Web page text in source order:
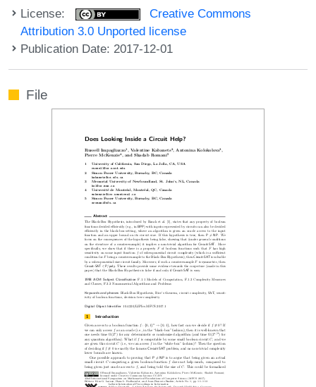
License:
Creative Commons
Attribution 3.0 Unported license
Publication Date: 2017-12-01
File